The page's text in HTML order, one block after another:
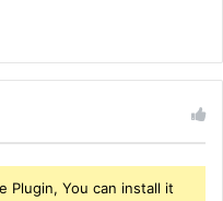
Plugin, You can install it